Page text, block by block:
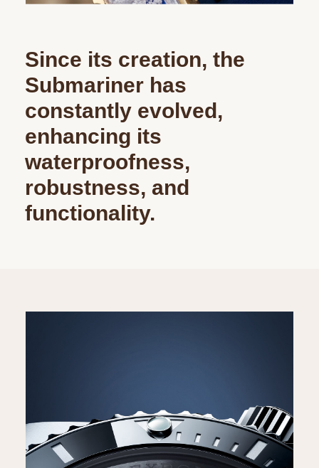
Since its creation, the
Submariner has
constantly evolved,
enhancing its
waterproofness,
robustness, and
functionality.